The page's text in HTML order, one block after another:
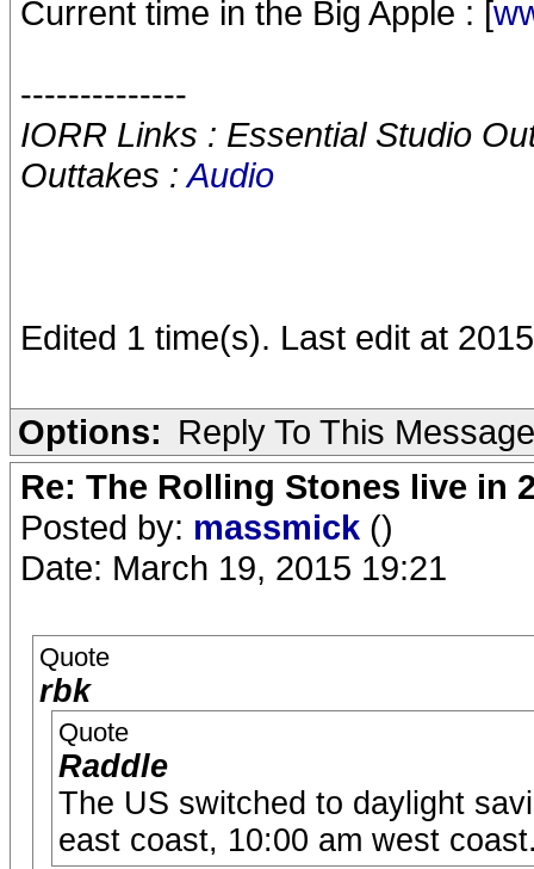
Current time in the Big Apple : [
--------------
IORR Links : Essential Studio
Outtakes :Audio
Edited 1 time(s). Last edit at
Options: Reply To This Message
Re: The Rolling Stones live in
Posted by: massmick ()
Date: March 19, 2015 19:21
Quote
rbk
Quote
Raddle
The US switched to daylight
east coast, 10:00 am west